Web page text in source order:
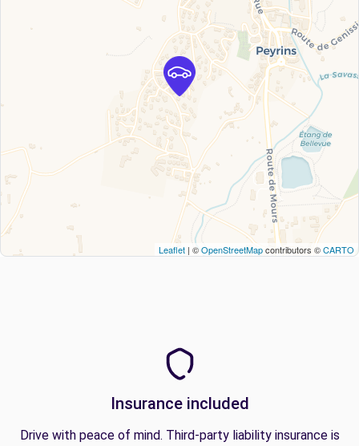
Leaflet | ©OpenStreetMapcontributors ©CARTO
Insurance included
Drive with peace of mind. Third-party liability insurance is